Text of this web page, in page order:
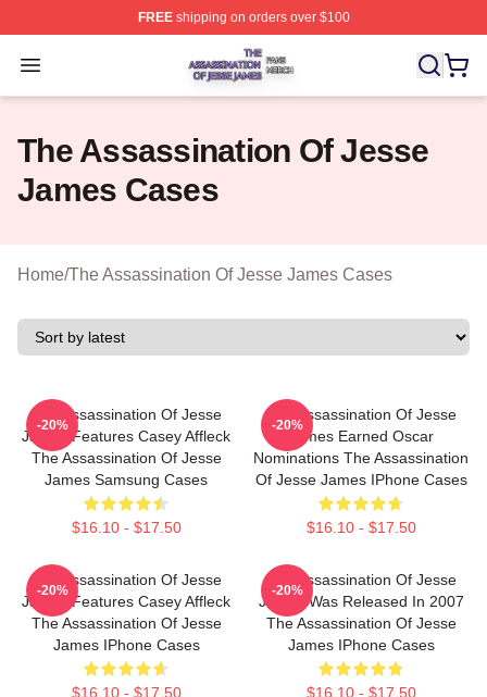
FREEshipping on orders over $100
Open menu
The Assassination Of Jesse James Shop ⚡️ Officially
The Assassination Of Jesse
James Cases
Home/The Assassination Of Jesse James Cases
The Assassination Of Jesse
James Features Casey Affleck
The Assassination Of Jesse
James Samsung Cases
$16.10 - $17.50
-20%
The Assassination Of Jesse
James Earned Oscar
Nominations The Assassination
Of Jesse James IPhone Cases
$16.10 - $17.50
-20%
The Assassination Of Jesse
James Features Casey Affleck
The Assassination Of Jesse
James IPhone Cases
$16.10 - $17.50
-20%
The Assassination Of Jesse
James Was Released In 2007
The Assassination Of Jesse
James IPhone Cases
$16.10 - $17.50
-20%